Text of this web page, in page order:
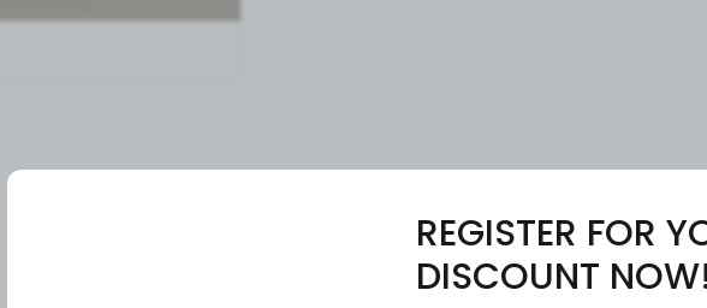
Description
REGISTER FOR
DISCOUNT NOW!